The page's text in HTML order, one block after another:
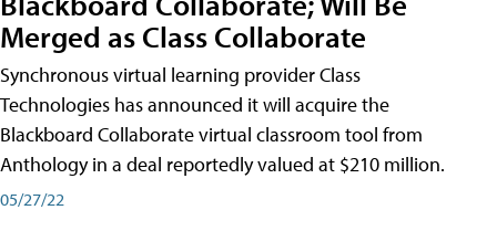
Merged as Class Collaborate
Synchronous virtual learning provider Class
Technologies has announced it will acquire the
Blackboard Collaborate virtual classroom tool from
Anthology in a deal reportedly valued at $210 million.
05/27/22